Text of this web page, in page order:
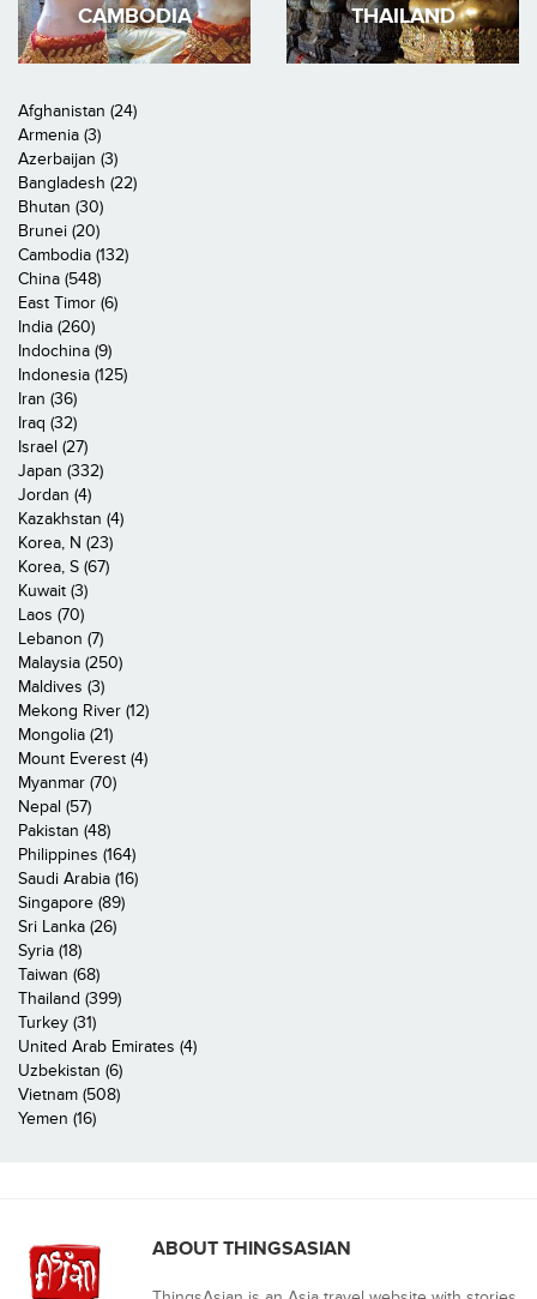
CAMBODIA THAILAND
Afghanistan (24)
Armenia (3)
Azerbaijan (3)
Bangladesh (22)
Bhutan (30)
Brunei (20)
Cambodia (132)
China (548)
East Timor (6)
India (260)
Indochina (9)
Indonesia (125)
Iran (36)
Iraq (32)
Israel (27)
Japan (332)
Jordan (4)
Kazakhstan (4)
Korea, N (23)
Korea, S (67)
Kuwait (3)
Laos (70)
Lebanon (7)
Malaysia (250)
Maldives (3)
Mekong River (12)
Mongolia (21)
Mount Everest (4)
Myanmar (70)
Nepal (57)
Pakistan (48)
Philippines (164)
Saudi Arabia (16)
Singapore (89)
Sri Lanka (26)
Syria (18)
Taiwan (68)
Thailand (399)
Turkey (31)
United Arab Emirates (4)
Uzbekistan (6)
Vietnam (508)
Yemen (16)
ABOUT THINGSASIAN